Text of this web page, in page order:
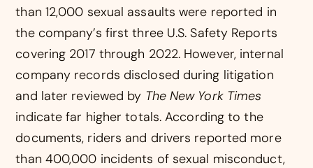
than 12,000 sexual assaults were reported in
the company’s first three U.S. Safety Reports
covering 2017 through 2022. However, internal
company records disclosed during litigation
and later reviewed by The New York Times
indicate far higher totals. According to the
documents, riders and drivers reported more
than 400,000 incidents of sexual misconduct,